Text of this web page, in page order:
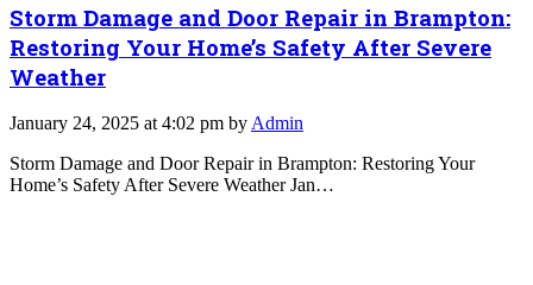
Storm Damage and Door Repair in Brampton:
Restoring Your Home’s Safety After Severe
Weather
January 24, 2025 at 4:02 pm by Admin
Storm Damage and Door Repair in Brampton: Restoring Your
Home’s Safety After Severe Weather Jan…